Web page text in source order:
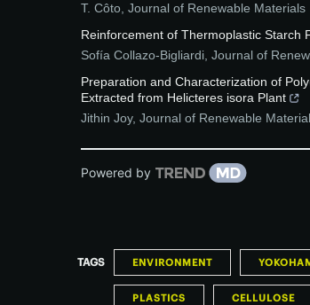
T. Côto Journal of Renewable Materials
Reinforcement of Thermoplastic Starch
Sofía Collazo-Bigliardi Journal of
Preparation and Characterization of
Extracted from Helicteres isora Plant
Jithin Joy, Journal of Renewable
Powered by
TAGS ENVIRONMENT
PLASTICS CELLULOSE